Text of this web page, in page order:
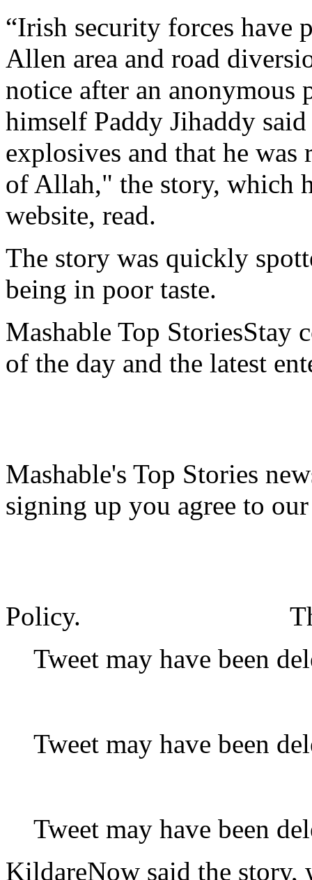
“Irish security forces have
Allen area and road
notice after an anonymous
himself Paddy Jihaddy
explosives and that he
of Allah," the story, which
website, read.
The story was quickly
being in poor taste.
Mashable Top StoriesStay
of the day and the latest
Mashable's Top Stories
signing up you agree to
Policy.
Tweet may have been
Tweet may have been
Tweet may have been
KildareNow said the story,